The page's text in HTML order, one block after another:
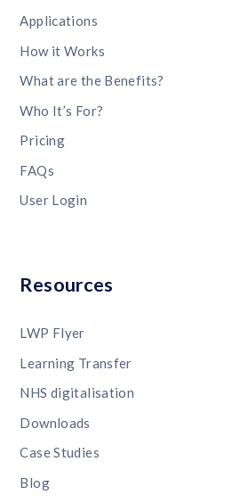
Applications
How it Works
What are the Benefits?
Who It’s For?
Pricing
FAQs
User Login
Resources
LWP Flyer
Learning Transfer
NHS digitalisation
Downloads
Case Studies
Blog